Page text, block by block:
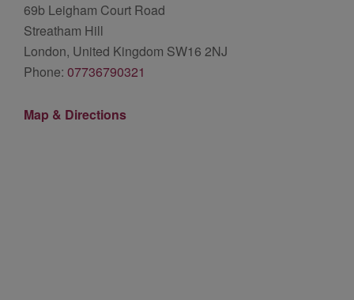
69b Leigham Court Road
Streatham Hill
London, United Kingdom SW16 2NJ
Phone: 07736790321
Map & Directions